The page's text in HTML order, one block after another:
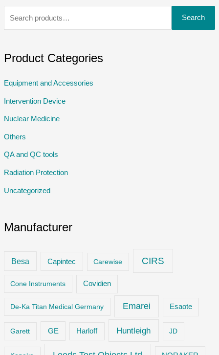
Search
Product Categories
Equipment and Accessories
Intervention Device
Nuclear Medicine
Others
QA and QC tools
Radiation Protection
Uncategorized
Manufacturer
Besa Capintec Carewise CIRS
Cone Instruments Covidien
De-Ka Titan Medical Germany Emarei Esaote
Garett GE Harloff Huntleigh JD